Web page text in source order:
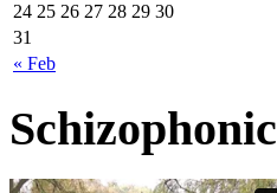
« Feb
24 25 26 27 28 29 30
31